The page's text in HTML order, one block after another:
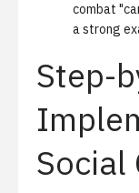
combat
a strong
Step-
Social